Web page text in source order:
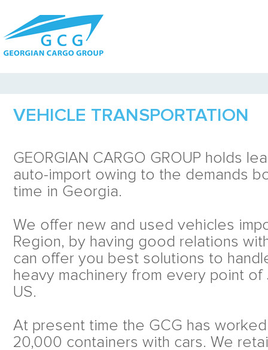
VEHICLE TRANSPORTATION
GEORGIAN CARGO GROUP holds
auto-import owing to the demands
time in Georgia.
We offer new and used vehicles
Region, by having good relations
can offer you best solutions to
heavy machinery from every point of
US.
At present time the GCG has
20,000 containers with cars. We